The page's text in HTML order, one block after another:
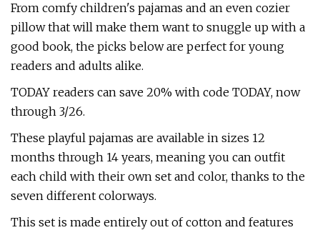
From comfy children's pajamas and an even cozier
pillow that will make them want to snuggle up with a
good book, the picks below are perfect for young
readers and adults alike.
TODAY readers can save 20% with code TODAY, now
through 3/26.
These playful pajamas are available in sizes 12
months through 14 years, meaning you can outfit
each child with their own set and color, thanks to the
seven different colorways.
This set is made entirely out of cotton and features